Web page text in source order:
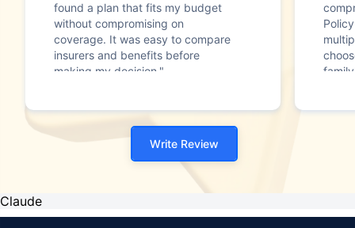
found a plan that fits my budget
without compromising on
coverage. It was easy to compare
insurers and benefits before
making my decision."
Write Review
Claude